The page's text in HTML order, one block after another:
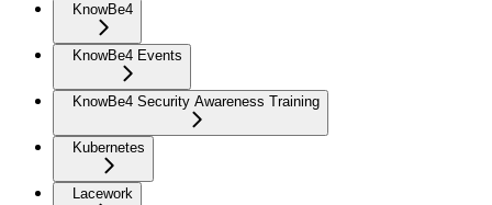
KnowBe4
KnowBe4 Events
KnowBe4 Security Awareness Training
Kubernetes
Lacework